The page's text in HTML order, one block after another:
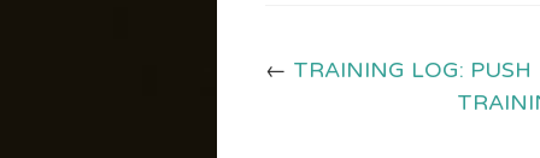
← TRAINING LOG: PUSH